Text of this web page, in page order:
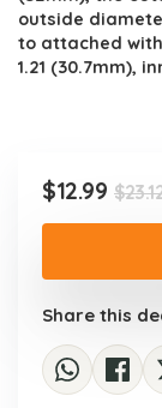
outside
to attached with
1.21 (30.7mm),
$
$12.99
Share this